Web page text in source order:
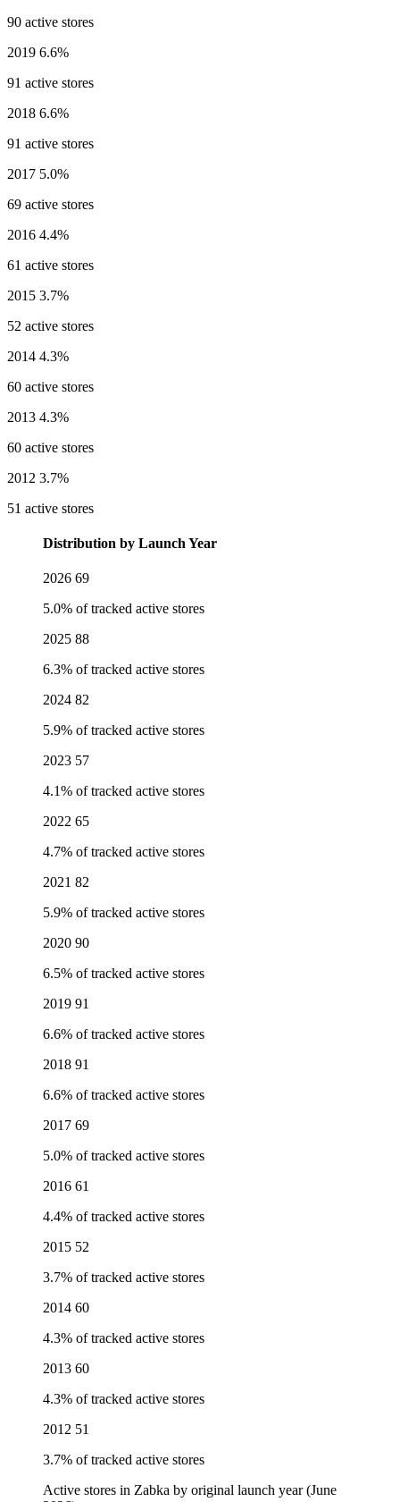
90 active stores
2019 6.6%
91 active stores
2018 6.6%
91 active stores
2017 5.0%
69 active stores
2016 4.4%
61 active stores
2015 3.7%
52 active stores
2014 4.3%
60 active stores
2013 4.3%
60 active stores
2012 3.7%
51 active stores
Distribution by Launch Year
2026 69
5.0% of tracked active stores
2025 88
6.3% of tracked active stores
2024 82
5.9% of tracked active stores
2023 57
4.1% of tracked active stores
2022 65
4.7% of tracked active stores
2021 82
5.9% of tracked active stores
2020 90
6.5% of tracked active stores
2019 91
6.6% of tracked active stores
2018 91
6.6% of tracked active stores
2017 69
5.0% of tracked active stores
2016 61
4.4% of tracked active stores
2015 52
3.7% of tracked active stores
2014 60
4.3% of tracked active stores
2013 60
4.3% of tracked active stores
2012 51
3.7% of tracked active stores
Active stores in Zabka by original launch year (June